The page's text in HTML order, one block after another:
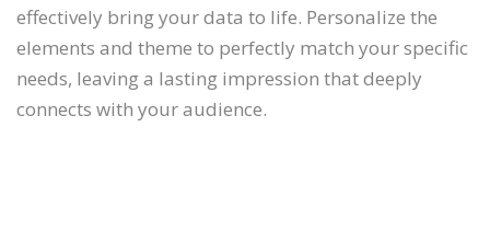
effectively bring your data to life. Personalize the
elements and theme to perfectly match your specific
needs, leaving a lasting impression that deeply
connects with your audience.